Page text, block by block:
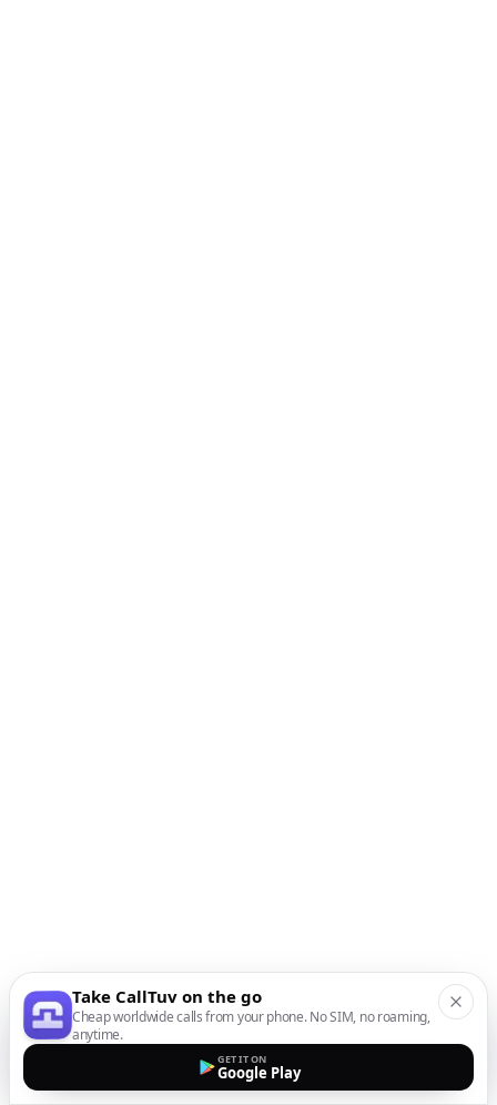
Take CallTuv on the go
Cheap worldwide calls from your phone. No SIM, no roaming,
anytime.
GET IT ON
Google Play